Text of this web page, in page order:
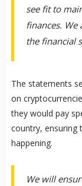
see fit to
finances.
the financial
The statements
on
they would pay
country, ensuring
happening.
We will